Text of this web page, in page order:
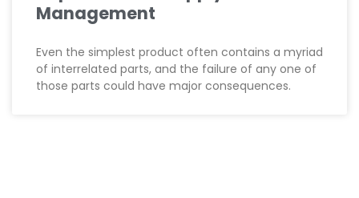
Management
Even the simplest product often contains a myriad
of interrelated parts, and the failure of any one of
those parts could have major consequences.